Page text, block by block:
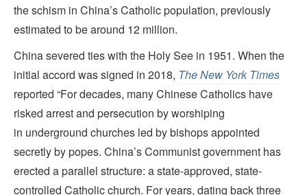
the schism in China’s Catholic population, previously
estimated to be around 12 million.
China severed ties with the Holy See in 1951. When the
initial accord was signed in 2018, The New York Times
reported “For decades, many Chinese Catholics have
risked arrest and persecution by worshiping
in underground churches led by bishops appointed
secretly by popes. China’s Communist government has
erected a parallel structure: a state-approved, state-
controlled Catholic church. For years, dating back three